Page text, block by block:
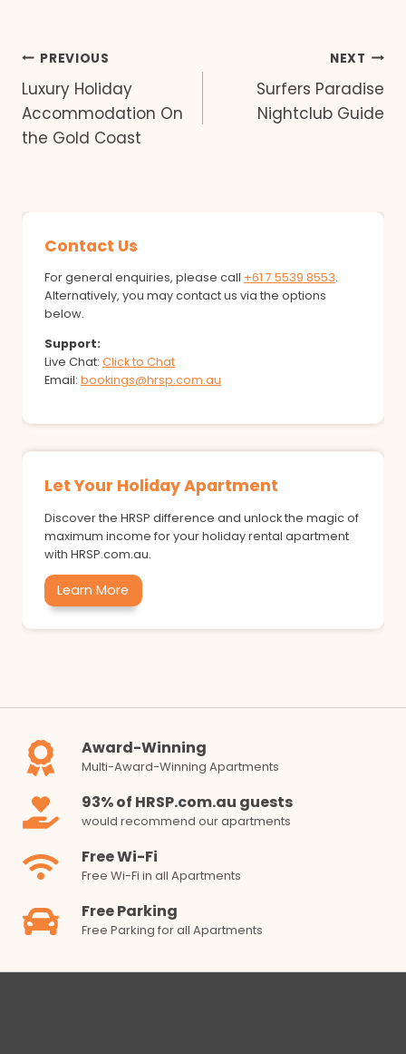
Post
navigation
PREVIOUS
Luxury Holiday
Accommodation On
the Gold Coast
NEXT
Surfers Paradise
Nightclub Guide
Contact Us
For general enquiries, please call +61 7 5539 8553.
Alternatively, you may contact us via the options
below.
Support:
Live Chat: Click to Chat
Email: bookings@hrsp.com.au
Let Your Holiday Apartment
Discover the HRSP difference and unlock the magic of
maximum income for your holiday rental apartment
with HRSP.com.au.
Learn More
Award-Winning
Multi-Award-Winning Apartments
93% of HRSP.com.au guests
would recommend our apartments
Free Wi-Fi
Free Wi-Fi in all Apartments
Free Parking
Free Parking for all Apartments